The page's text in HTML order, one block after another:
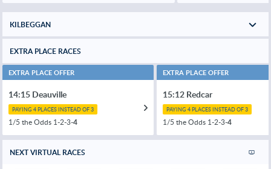
KILBEGGAN
EXTRA PLACE RACES
EXTRA PLACE OFFER
14:15 Deauville
PAYING 4 PLACES INSTEAD OF 3
1/5 the Odds 1-2-3-4
EXTRA PLACE OFFER
15:12 Redcar
PAYING 4 PLACES INSTEAD OF 3
1/5 the Odds 1-2-3-4
NEXT VIRTUAL RACES